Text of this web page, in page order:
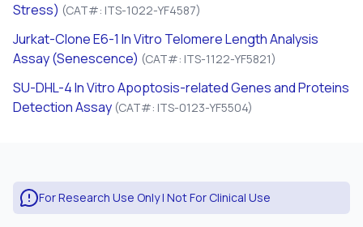
Stress) (CAT#: ITS-1022-YF4587)
Jurkat-Clone E6-1 In Vitro Telomere Length Analysis
Assay (Senescence) (CAT#: ITS-1122-YF5821)
SU-DHL-4In VitroApoptosis-related Genes and Proteins
Detection Assay (CAT#: ITS-0123-YF5504)
For Research Use Only | Not For Clinical Use